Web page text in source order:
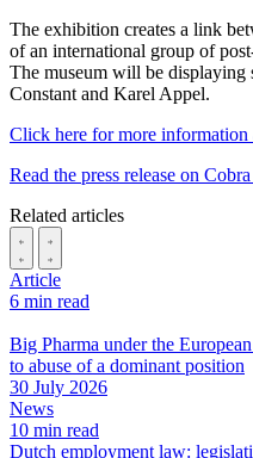
The exhibition creates a link
of an international group of
The museum will be displaying
Constant and Karel Appel.
Click here for more information
Read the press release on
Related articles
Article
6 min read
Big Pharma under the
to abuse of a dominant position
30 July 2026
News
10 min read
Dutch employment law: